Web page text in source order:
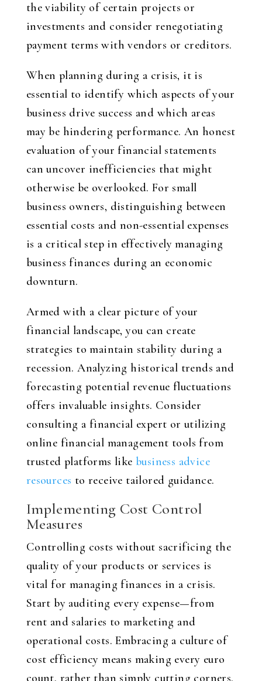
the viability of certain projects or
investments and consider renegotiating
payment terms with vendors or creditors.
When planning during a crisis, it is
essential to identify which aspects of your
business drive success and which areas
may be hindering performance. An honest
evaluation of your financial statements
can uncover inefficiencies that might
otherwise be overlooked. For small
business owners, distinguishing between
essential costs and non-essential expenses
is a critical step in effectively managing
business finances during an economic
downturn.
Armed with a clear picture of your
financial landscape, you can create
strategies to maintain stability during a
recession. Analyzing historical trends and
forecasting potential revenue fluctuations
offers invaluable insights. Consider
consulting a financial expert or utilizing
online financial management tools from
trusted platforms like business advice
resources to receive tailored guidance.
Implementing Cost Control
Measures
Controlling costs without sacrificing the
quality of your products or services is
vital for managing finances in a crisis.
Start by auditing every expense—from
rent and salaries to marketing and
operational costs. Embracing a culture of
cost efficiency means making every euro
count, rather than simply cutting corners.